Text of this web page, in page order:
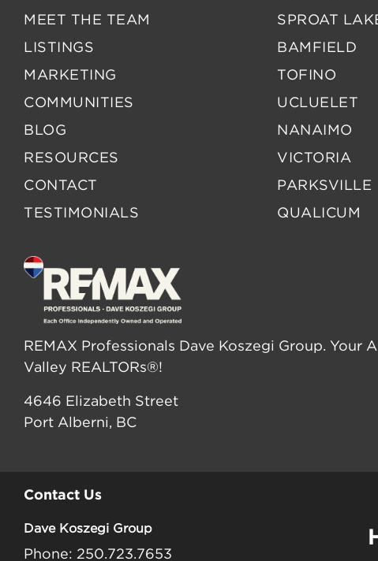
MEET THE TEAM
LISTINGS
MARKETING
COMMUNITIES
BLOG
RESOURCES
CONTACT
TESTIMONIALS
SPROAT
BAMFIELD
TOFINO
UCLUELET
NANAIMO
VICTORIA
PARKSVILLE
QUALICUM
REMAX Professionals Dave Koszegi Group. Your
Valley REALTORs®!
4646 Elizabeth Street
Port Alberni, BC
Contact Us
Dave Koszegi Group
Phone: 250.723.7653